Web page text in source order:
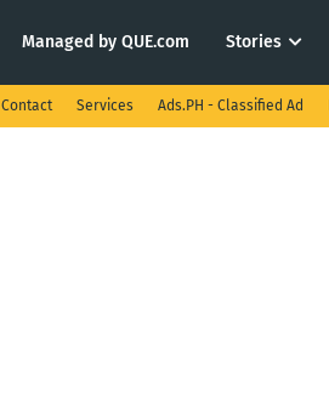
Managed by QUE.com Stories
Contact Services Ads.PH - Classified Ad